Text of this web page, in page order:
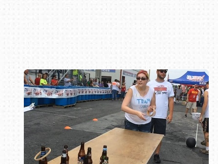
Book online or call (800) 216-1876